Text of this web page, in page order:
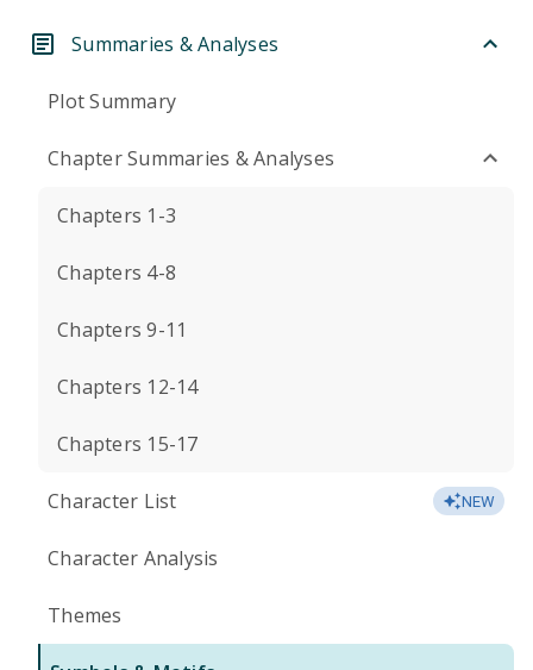
Summaries & Analyses
Plot Summary
Chapter Summaries & Analyses
Chapters 1-3
Chapters 4-8
Chapters 9-11
Chapters 12-14
Chapters 15-17
Character List NEW
Character Analysis
Themes